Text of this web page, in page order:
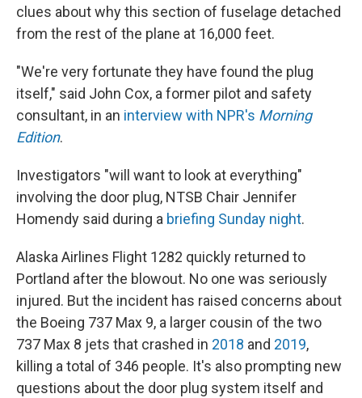
clues about why this section of fuselage detached
from the rest of the plane at 16,000 feet.
"We're very fortunate they have found the plug
itself," said John Cox, a former pilot and safety
consultant, in an interview with NPR's Morning
Edition.
Investigators "will want to look at everything"
involving the door plug, NTSB Chair Jennifer
Homendy said during a briefing Sunday night.
Alaska Airlines Flight 1282 quickly returned to
Portland after the blowout. No one was seriously
injured. But the incident has raised concerns about
the Boeing 737 Max 9, a larger cousin of the two
737 Max 8 jets that crashed in 2018 and 2019,
killing a total of 346 people. It's also prompting new
questions about the door plug system itself and